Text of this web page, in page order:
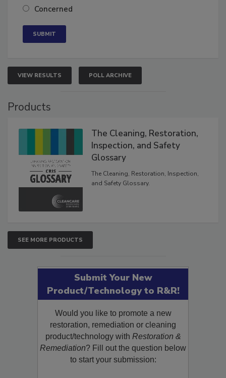
Neutral
VIEW RESULTS POLL ARCHIVE
The Cleaning, Restoration,
Inspection, and Safety
Glossary
The Cleaning, Restoration, Inspection,
SEE MORE PRODUCTS
Submit Your New
Product/Technology to R&R!
Would you like to promote a new
restoration, remediation or cleaning
product/technology withRestoration &
Remediation? Fill out the question below